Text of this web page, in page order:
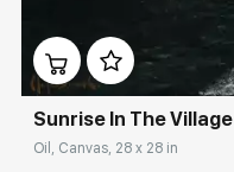
Sunrise In The Village
Oil, Canvas, 28 x 28 in